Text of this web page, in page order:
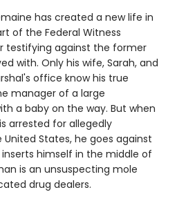
has created a new life in
of the Federal Witness
testifying against the former
with. Only his wife, Sarah, and
office know his true
manager of a large
a baby on the way. But when
arrested for allegedly
States, he goes against
himself in the middle of
is an unsuspecting mole
drug dealers.